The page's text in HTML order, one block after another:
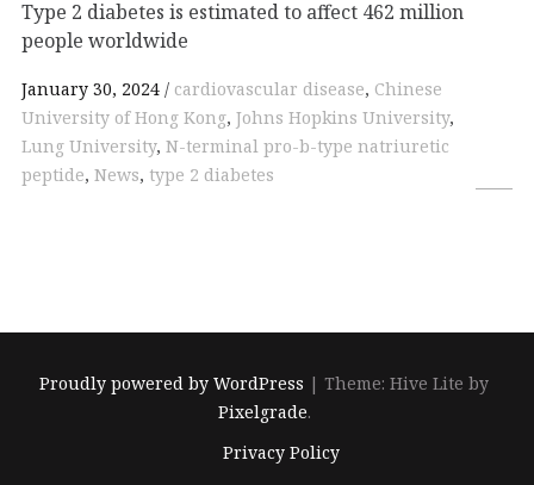
Type 2 diabetes is estimated to affect 462 million
people worldwide
January 30, 2024 cardiovascular disease, Chinese
University of Hong Kong, Johns Hopkins University,
Lung University, N-terminal pro-b-type natriuretic
peptide, News, type 2 diabetes
Proudly powered by WordPress |Theme: Hive Lite by
Pixelgrade.
Privacy Policy